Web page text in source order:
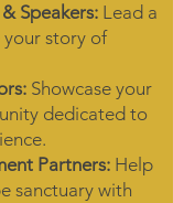
Speakers: Lead a
your story of
Showcase your
dedicated to
Partners: Help
sanctuary with